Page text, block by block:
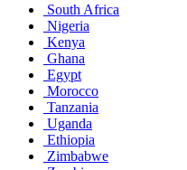
South Africa
Nigeria
Kenya
Ghana
Egypt
Morocco
Tanzania
Uganda
Ethiopia
Zimbabwe